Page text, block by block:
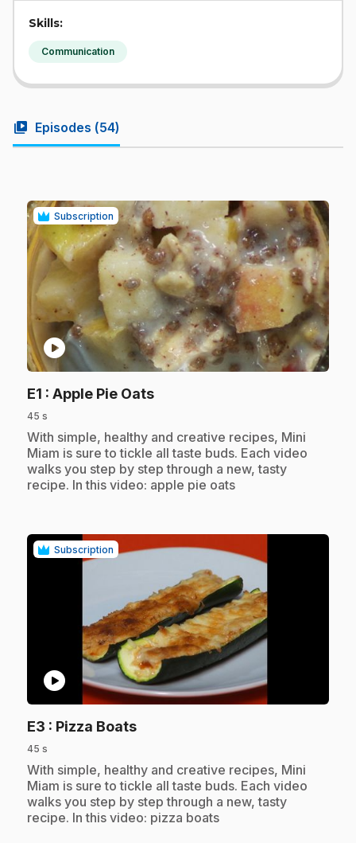
Skills:
Communication
video_library Episodes (54)
Subscription
play_circle
E1 : Apple Pie Oats.
45 s
.With simple, healthy and creative recipes, Mini
Miam is sure to tickle all taste buds. Each video
walks you step by step through a new, tasty
recipe. In this video: apple pie oats
Subscription
play_circle
E3 : Pizza Boats.
45 s
.With simple, healthy and creative recipes, Mini
Miam is sure to tickle all taste buds. Each video
walks you step by step through a new, tasty
recipe. In this video: pizza boats